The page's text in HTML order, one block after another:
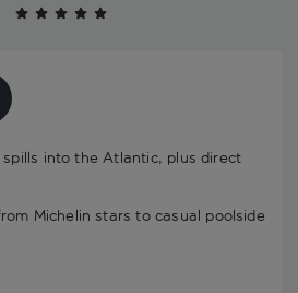
into the Atlantic, plus direct
Michelin stars to casual poolside